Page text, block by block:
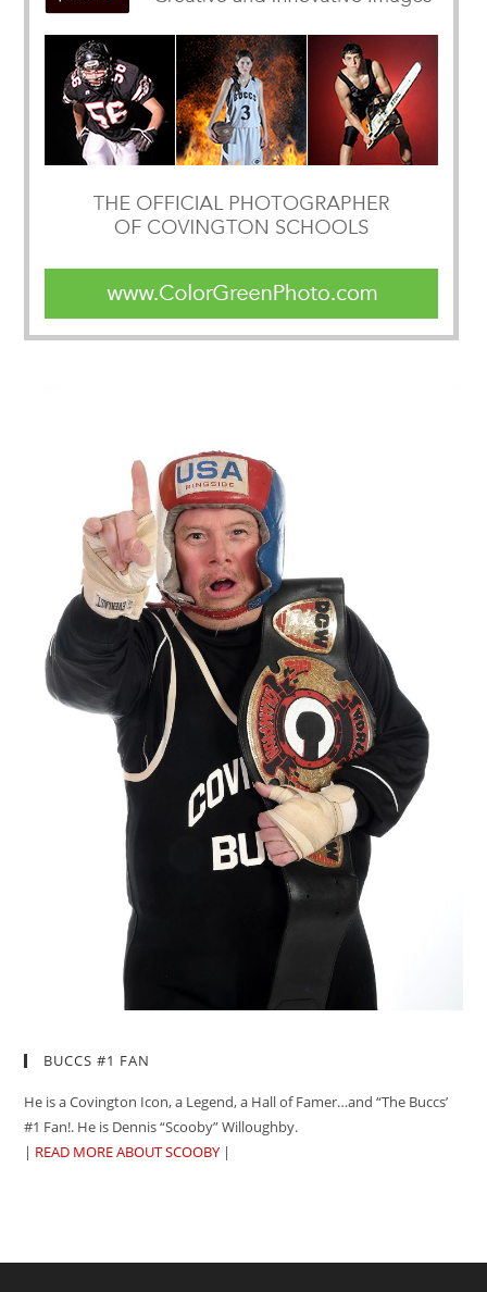
BUCCS #1 FAN
He is a Covington Icon, a Legend, a Hall of Famer…and “The Buccs’
#1 Fan!. He is Dennis “Scooby” Willoughby.
| READ MORE ABOUT SCOOBY |